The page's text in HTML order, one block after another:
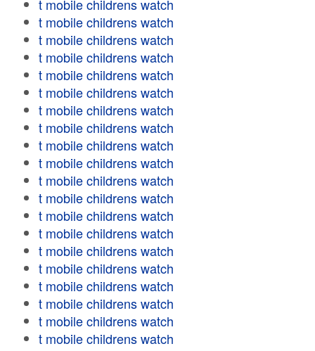
t mobile childrens watch
t mobile childrens watch
t mobile childrens watch
t mobile childrens watch
t mobile childrens watch
t mobile childrens watch
t mobile childrens watch
t mobile childrens watch
t mobile childrens watch
t mobile childrens watch
t mobile childrens watch
t mobile childrens watch
t mobile childrens watch
t mobile childrens watch
t mobile childrens watch
t mobile childrens watch
t mobile childrens watch
t mobile childrens watch
t mobile childrens watch
t mobile childrens watch